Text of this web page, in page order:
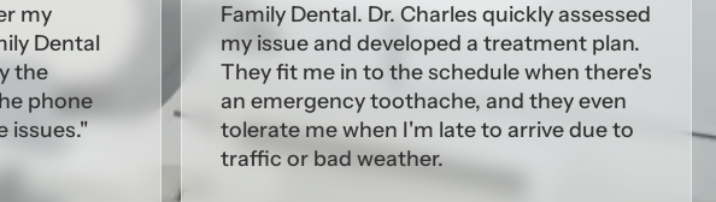
my
Dental
the
phone
issues."
Family Dental. Dr. Charles quickly assessed
my issue and developed a treatment plan.
They fit me in to the schedule when there's
an emergency toothache, and they even
tolerate me when I'm late to arrive due to
traffic or bad weather.